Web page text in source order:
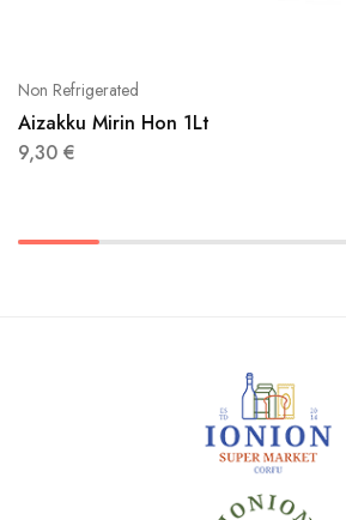
Non Refrigerated
Aizakku Mirin Hon 1Lt
9,30 €